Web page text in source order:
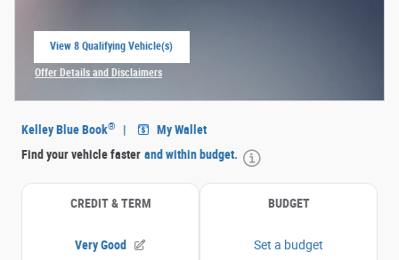
View 8 Qualifying Vehicle(s)
Offer Details and Disclaimers